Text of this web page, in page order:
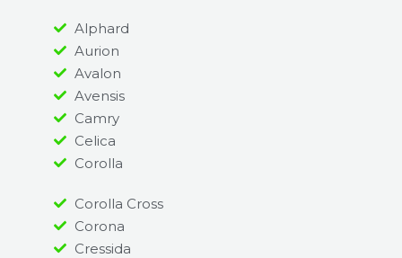
Alphard
Aurion
Avalon
Avensis
Camry
Celica
Corolla
Corolla Cross
Corona
Cressida